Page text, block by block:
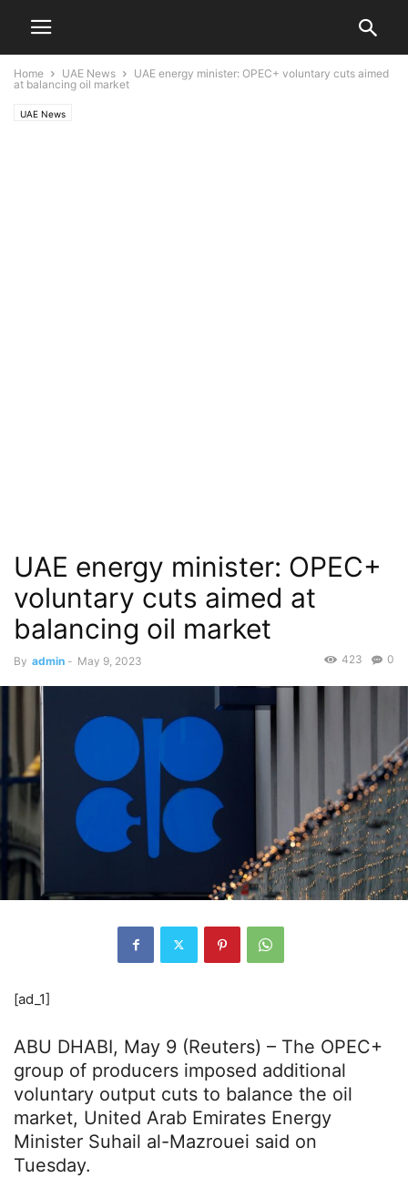
Home UAE News
UAE energy minister: OPEC+ voluntary cuts aimed
at balancing oil market
UAE News
UAE energy minister: OPEC+
voluntary cuts aimed at
balancing oil market
By admin - May 9, 2023 0
423
[ad_1]
ABU DHABI, May 9 (Reuters) – The OPEC+
group of producers imposed additional
voluntary output cuts to balance the oil
market, United Arab Emirates Energy
Minister Suhail al-Mazrouei said on
Tuesday.